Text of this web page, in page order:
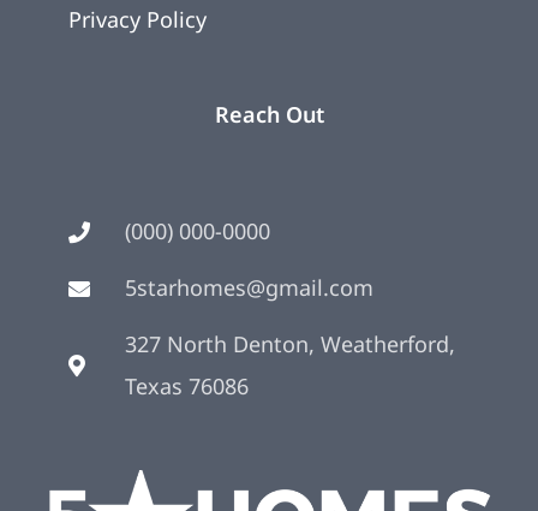
Privacy Policy
Reach Out
(000) 000-0000
5starhomes@gmail.com
327 North Denton, Weatherford,
Texas 76086